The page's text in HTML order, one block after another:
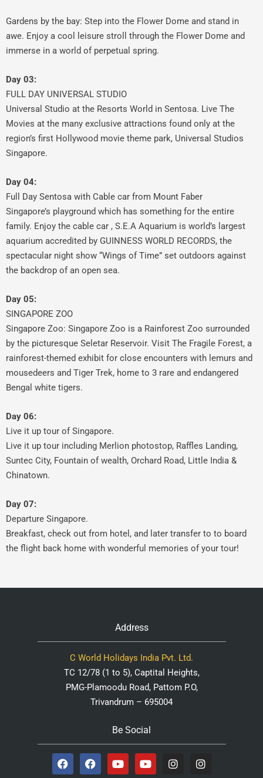
Gardens by the bay: Step into the Flower Dome and stand in
awe. Enjoy a cool leisure stroll through the Flower Dome and
immerse in a world of perpetual spring.
Day 03:
FULL DAY UNIVERSAL STUDIO
Universal Studio at the Resorts World in Sentosa. Live The
Movies at the many exclusive attractions found only at the
region’s first Hollywood movie theme park, Universal Studios
Singapore.
Day 04:
Full Day Sentosa with Cable car from Mount Faber
Singapore’s playground which has something for the entire
family. Enjoy the cable car , S.E.A Aquarium is world’s largest
aquarium accredited by GUINNESS WORLD RECORDS, the
spectacular night show “Wings of Time” set outdoors against
the backdrop of an open sea.
Day 05:
SINGAPORE ZOO
Singapore Zoo: Singapore Zoo is a Rainforest Zoo surrounded
by the picturesque Seletar Reservoir. Visit The Fragile Forest, a
rainforest-themed exhibit for close encounters with lemurs and
mousedeers and Tiger Trek, home to 3 rare and endangered
Bengal white tigers.
Day 06:
Live it up tour of Singapore.
Live it up tour including Merlion photostop, Raffles Landing,
Suntec City, Fountain of wealth, Orchard Road, Little India &
Chinatown.
Day 07:
Departure Singapore.
Breakfast, check out from hotel, and later transfer to to board
the flight back home with wonderful memories of your tour!
Address
C World Holidays India Pvt. Ltd.
TC 12/78 (1 to 5), Captital Heights,
PMG-Plamoodu Road, Pattom P.O,
Trivandrum – 695004
Be Social